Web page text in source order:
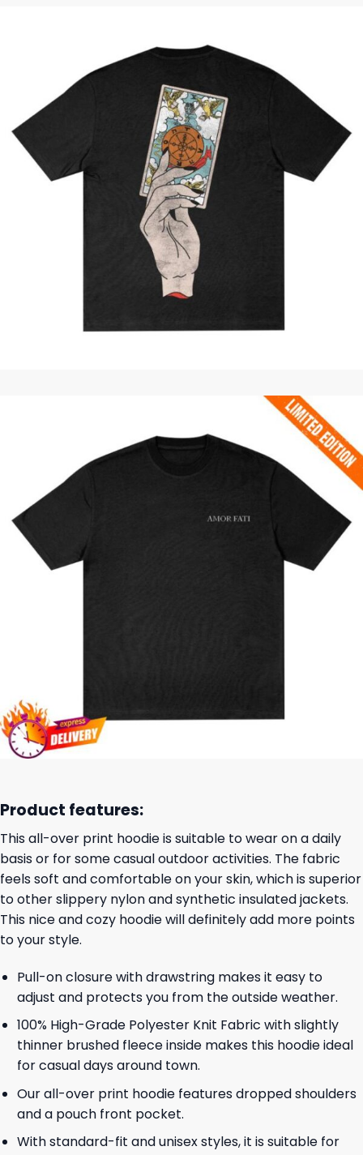
Product features:
This all-over print hoodie is suitable to wear on a daily
basis or for some casual outdoor activities. The fabric
feels soft and comfortable on your skin, which is superior
to other slippery nylon and synthetic insulated jackets.
This nice and cozy hoodie will definitely add more points
to your style.
Pull-on closure with drawstring makes it easy to
adjust and protects you from the outside weather.
100% High-Grade Polyester Knit Fabric with slightly
thinner brushed fleece inside makes this hoodie ideal
for casual days around town.
Our all-over print hoodie features dropped shoulders
and a pouch front pocket.
With standard-fit and unisex styles, it is suitable for